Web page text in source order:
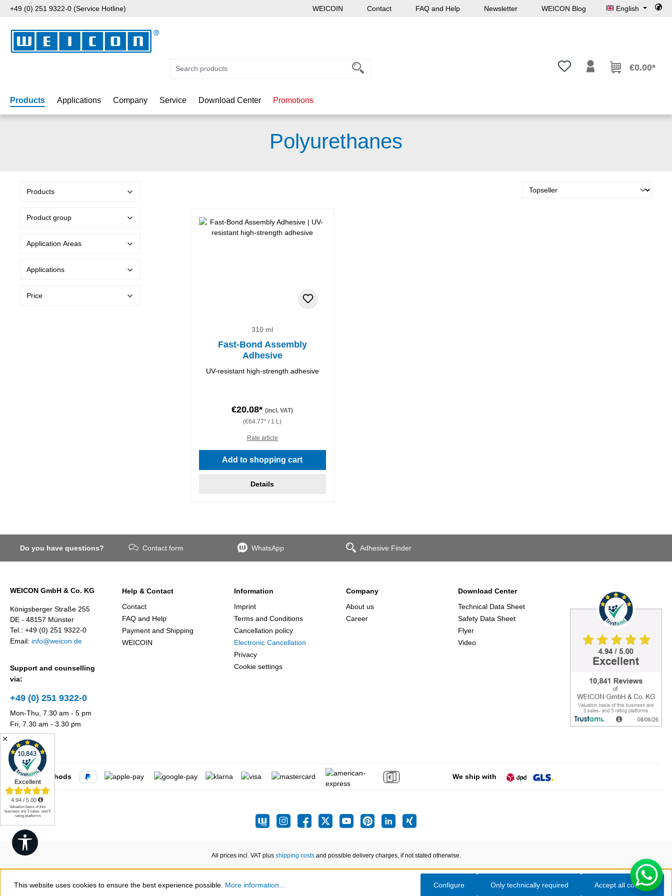
to main content
Skip to search
Skip to main navigation
+49 (0) 251 9322-0 (Service Hotline) WEICOIN Contact FAQ and Help Newsletter WEICON Blog
Show toolbar
English
You have 0 wishlist items
€0.00*
Products Applications Company Service Download Center Promotions
Polyurethanes
Products
Product group
Application Areas
Applications
Price
310 ml
Fast-Bond Assembly
Adhesive
UV-resistant high-strength adhesive
€20.08*(incl. VAT)
(€64.77* / 1 L)
Rate article
Add to shopping cart
Details
Do you have questions? Contact form WhatsApp Adhesive Finder
WEICON GmbH & Co. KG
Königsberger Straße 255
DE - 48157 Münster
Tel.: +49 (0) 251 9322-0
Email: info@weicon.de
Support and counselling
via:
+49 (0) 251 9322-0
Mon-Thu, 7.30 am - 5 pm
Fri, 7.30 am - 3.30 pm
Help & Contact
Contact
FAQ and Help
Payment and Shipping
WEICOIN
Information
Imprint
Terms and Conditions
Cancellation policy
Electronic Cancellation
Privacy
Cookie settings
Company
About us
Career
Download Center
Technical Data Sheet
Safety Data Sheet
Flyer
Video
Payment methods We ship with
All prices incl. VAT plus shipping costsand possible delivery charges, if not stated otherwise.
This website uses cookies to ensure the best experience possible. More information... Only technically required
Configure Accept all cookies
✕